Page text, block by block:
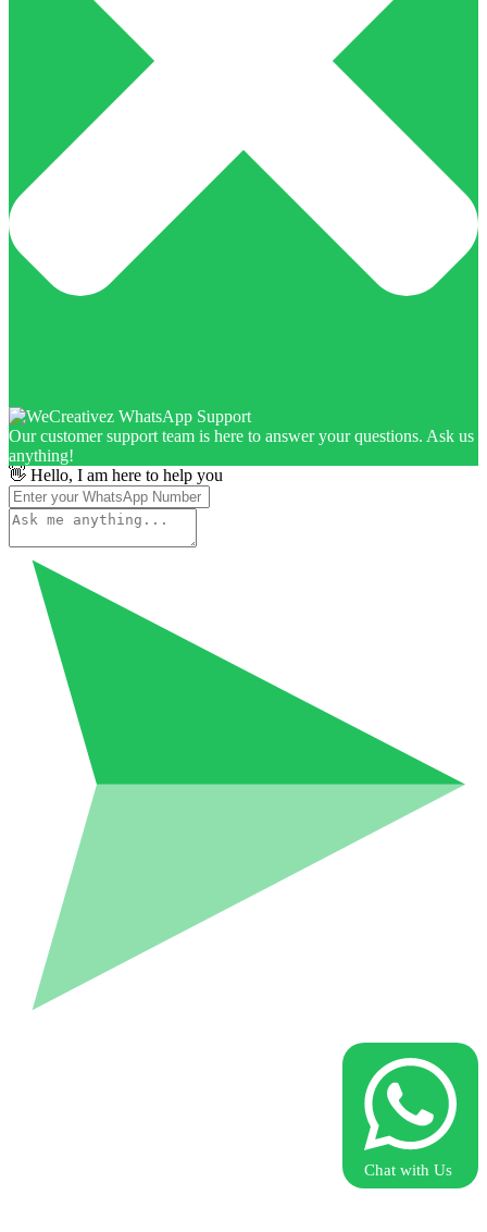
Our customer support team is here to answer your questions. Ask us
anything!
👋 Hello, I am here to help you
Chat with Us